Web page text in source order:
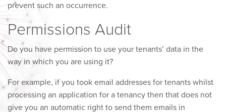
prevent such an occurrence.
Permissions Audit
Do you have permission to use your tenants’ data in the
way in which you are using it?
For example, if you took email addresses for tenants whilst
processing an application for a tenancy then that does not
give you an automatic right to send them emails in